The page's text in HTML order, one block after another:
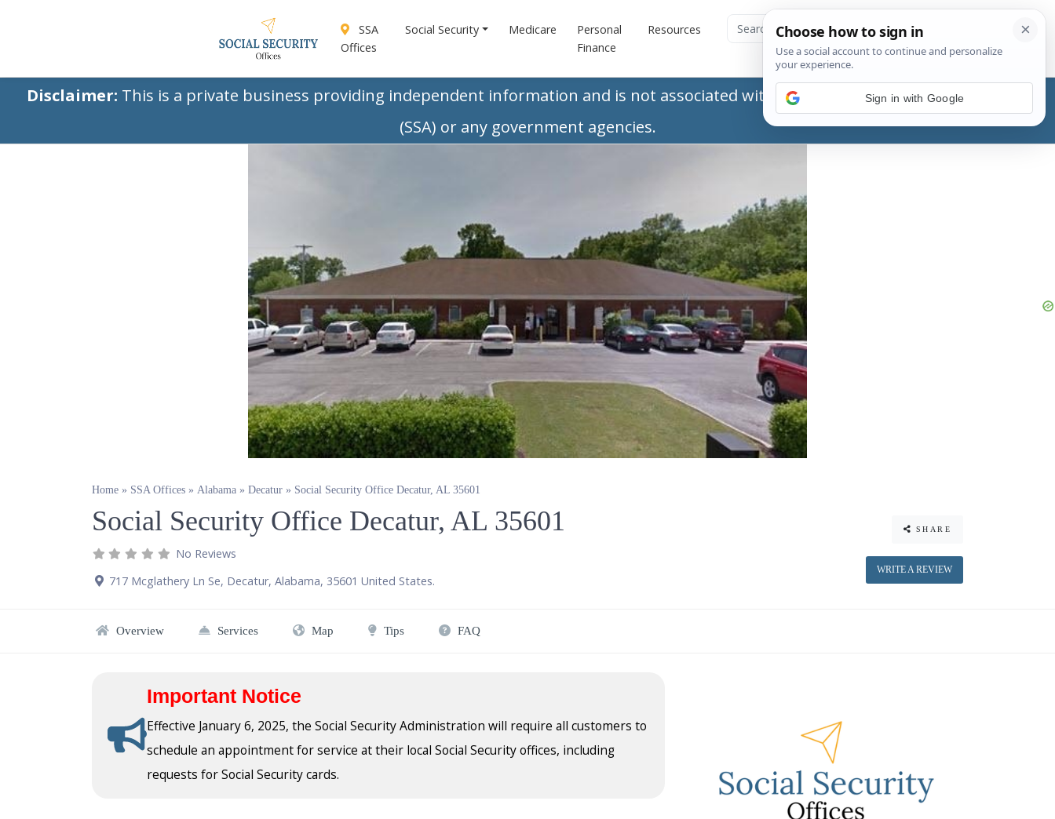
SSA
Offices
Social Security Medicare
Personal
Finance
Resources
Disclaimer: This is a private business providing independent information and is not associated with the Social Security Administration
(SSA) or any government agencies.
Home » SSA Offices » Alabama » Decatur » Social Security Office Decatur, AL 35601
Social Security Office Decatur, AL 35601
No Reviews
717 Mcglathery Ln Se, Decatur, Alabama, 35601 United States.
SHARE
WRITE A REVIEW
Overview Services Map Tips FAQ
Important Notice
Effective January 6, 2025, the Social Security Administration will require all customers to
schedule an appointment for service at their local Social Security offices, including
requests for Social Security cards.
Sign in with Google